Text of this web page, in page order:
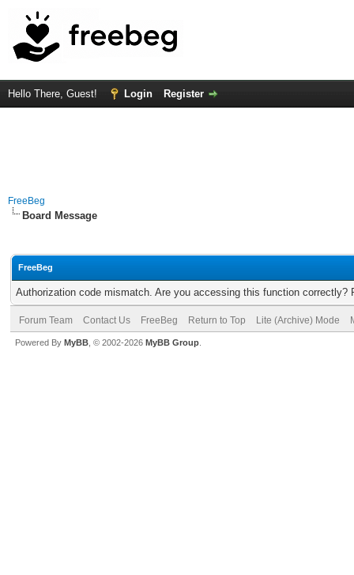
Hello There, Guest! Login Register
FreeBeg
Board Message
FreeBeg
Authorization code mismatch. Are you accessing this function correctly?
Forum Team Contact Us FreeBeg Return to Top Lite (Archive) Mode
Powered By MyBB , © 2002-2026 MyBB Group